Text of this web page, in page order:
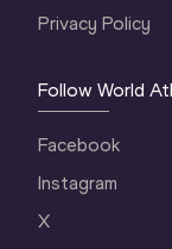
Privacy Policy
Follow World
Facebook
Instagram
X